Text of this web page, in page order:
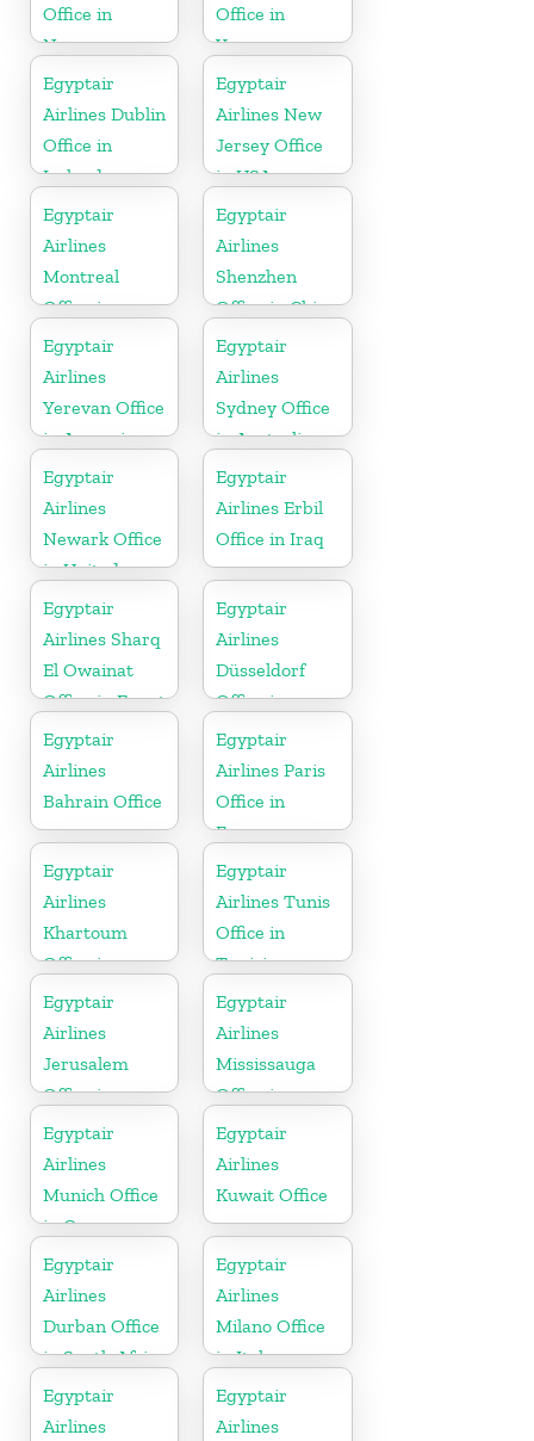
Office in
Norway
Office in
Yamen
Egyptair
Airlines Dublin
Office in
Ireland
Egyptair
Airlines New
Jersey Office
in USA
Egyptair
Airlines
Montreal
Office in
Canada
Egyptair
Airlines
Shenzhen
Office in China
Egyptair
Airlines
Yerevan Office
in Armenia
Egyptair
Airlines
Sydney Office
in Australia
Egyptair
Airlines
Newark Office
in United
States
Egyptair
Airlines Erbil
Office in Iraq
Egyptair
Airlines Sharq
El Owainat
Office in Egypt
Egyptair
Airlines
Düsseldorf
Office in
Germany
Egyptair
Airlines
Bahrain Office
Egyptair
Airlines Paris
Office in
France
Egyptair
Airlines
Khartoum
Office in
Sudan
Egyptair
Airlines Tunis
Office in
Tunisia
Egyptair
Airlines
Jerusalem
Office in
Palestine
Egyptair
Airlines
Mississauga
Office in
Canada
Egyptair
Airlines
Munich Office
in Germany
Egyptair
Airlines
Kuwait Office
Egyptair
Airlines
Durban Office
in South Africa
Egyptair
Airlines
Milano Office
in Italy
Egyptair
Airlines
Egyptair
Airlines